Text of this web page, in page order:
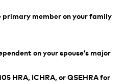
primary member on your family
on your spouse’s major
HRA, ICHRA, or QSEHRA for